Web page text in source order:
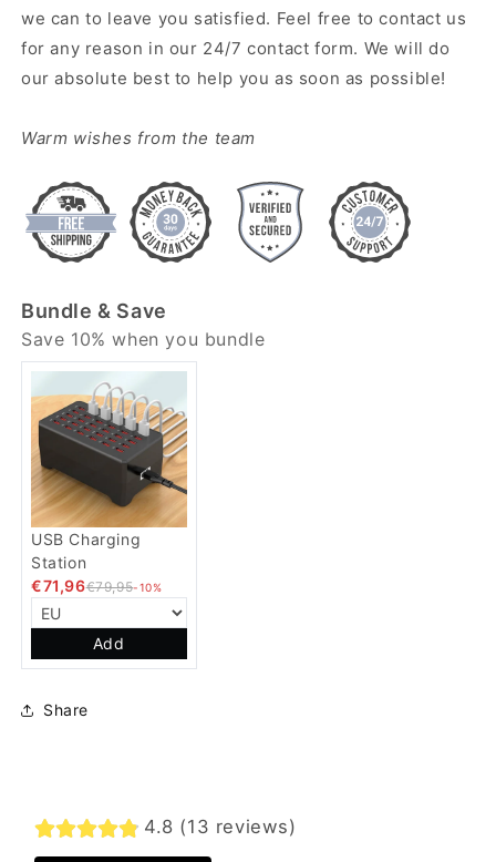
we can to leave you satisfied. Feel free to contact us
for any reason in our 24/7 contact form. We will do
our absolute best to help you as soon as possible!
Warm wishes from the team
Bundle & Save
Save 10% when you bundle
USB Charging
Station
€71,96€79,95-10%
Add
Share
4.8 (13 reviews)